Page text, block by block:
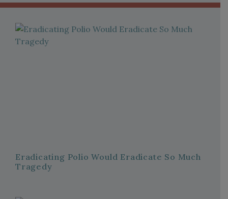
Eradicating Polio Would Eradicate So Much
Tragedy